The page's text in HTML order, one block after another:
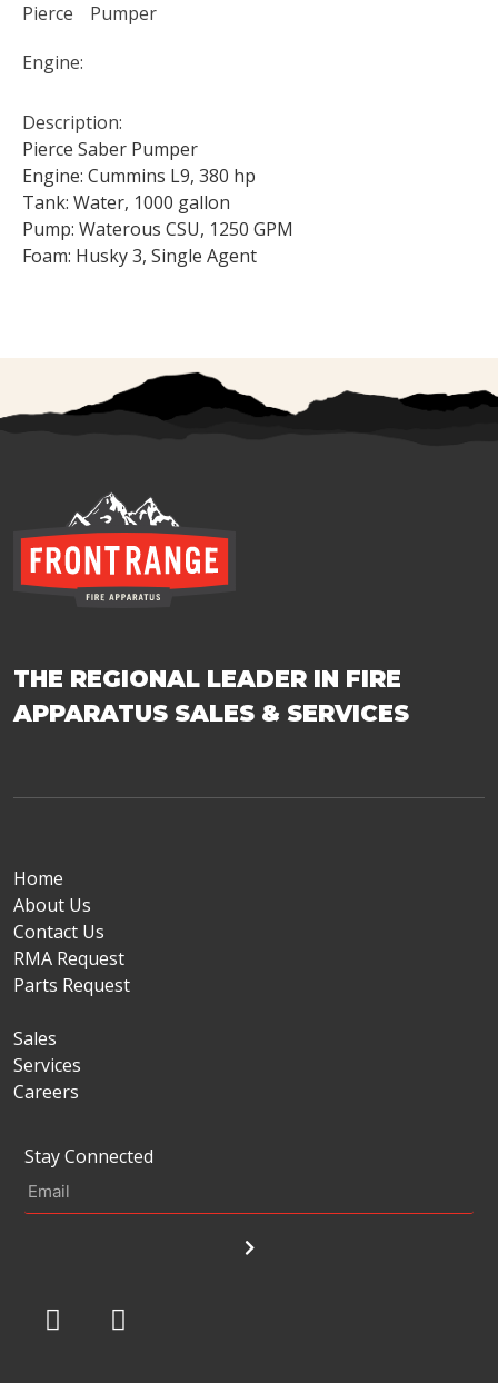
Pierce
Pumper
Engine:
Description:
Pierce Saber Pumper
Engine: Cummins L9, 380 hp
Tank: Water, 1000 gallon
Pump: Waterous CSU, 1250 GPM
Foam: Husky 3, Single Agent
THE REGIONAL LEADER IN FIRE
APPARATUS SALES & SERVICES
Home
About Us
Contact Us
RMA Request
Parts Request
Sales
Services
Careers
Stay Connected